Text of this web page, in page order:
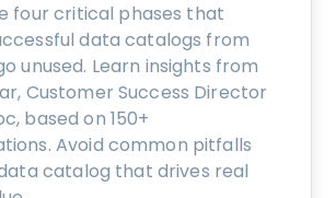
four critical phases that
data catalogs from
unused. Learn insights from
Customer Success Director
based on 150+
Avoid common pitfalls
catalog that drives real